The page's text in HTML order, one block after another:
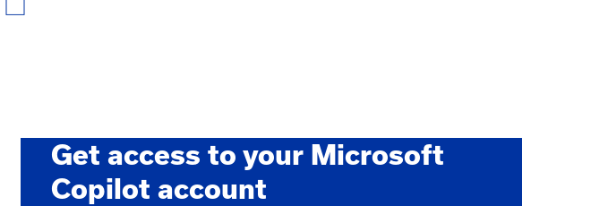
Get access to your Microsoft
Copilot account